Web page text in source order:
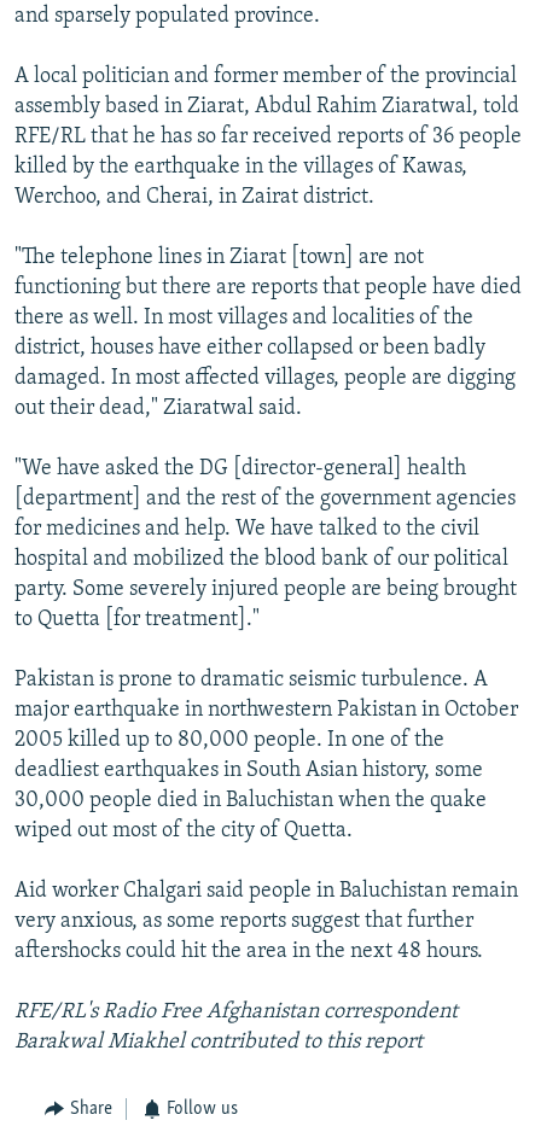
and sparsely populated province.
A local politician and former member of the provincial
assembly based in Ziarat, Abdul Rahim Ziaratwal, told
RFE/RL that he has so far received reports of 36 people
killed by the earthquake in the villages of Kawas,
Werchoo, and Cherai, in Zairat district.
"The telephone lines in Ziarat [town] are not
functioning but there are reports that people have died
there as well. In most villages and localities of the
district, houses have either collapsed or been badly
damaged. In most affected villages, people are digging
out their dead," Ziaratwal said.
"We have asked the DG [director-general] health
[department] and the rest of the government agencies
for medicines and help. We have talked to the civil
hospital and mobilized the blood bank of our political
party. Some severely injured people are being brought
to Quetta [for treatment]."
Pakistan is prone to dramatic seismic turbulence. A
major earthquake in northwestern Pakistan in October
2005 killed up to 80,000 people. In one of the
deadliest earthquakes in South Asian history, some
30,000 people died in Baluchistan when the quake
wiped out most of the city of Quetta.
Aid worker Chalgari said people in Baluchistan remain
very anxious, as some reports suggest that further
aftershocks could hit the area in the next 48 hours.
RFE/RL's Radio Free Afghanistan correspondent
Barakwal Miakhel contributed to this report
Share Follow us